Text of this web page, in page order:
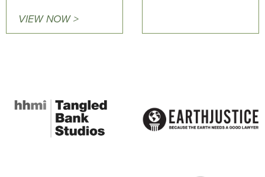
VIEW NOW >